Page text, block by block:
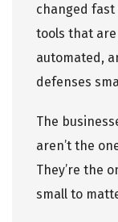
changed fast
tools that
automated,
defenses
The
aren’t the
They’re the
small to